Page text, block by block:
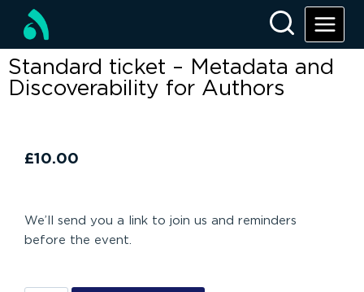
Standard ticket – Metadata and
Discoverability for Authors
£10.00
We’ll send you a link to join us and reminders
before the event.